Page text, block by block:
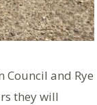
and Rye
they will